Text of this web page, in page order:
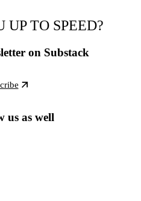
UP TO SPEED?
on Substack
us as well